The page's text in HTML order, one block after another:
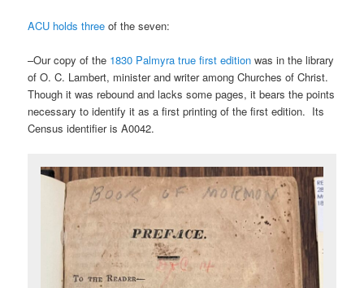
ACU holds three of the seven:
–Our copy of the 1830 Palmyra true first edition was in the library
of O. C. Lambert, minister and writer among Churches of Christ.
Though it was rebound and lacks some pages, it bears the points
necessary to identify it as a first printing of the first edition. Its
Census identifier is A0042.